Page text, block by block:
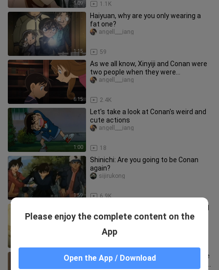
1:09 1.1K
1:15
Haiyuan, why are you only wearing a
fat one?
59
angell___iang
6:15
As we all know, Xinyiji and Conan were
two people when they were
young/Xinyiji has been a bad fart s
2.4K
angell___iang
1:00
Let's take a look at Conan's weird and
cute actions
18
angell___iang
1:59
Shinichi: Are you going to be Conan
again?
6.9K
sijirukong
like you"
[ Detective Conan ] Heiji failed with the
confession of Hattori! It's because of
Please enjoy the complete content on the
App
Open the App / Download